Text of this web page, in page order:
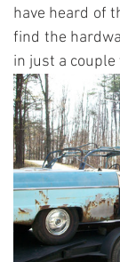
have heard of
find the
in just a couple